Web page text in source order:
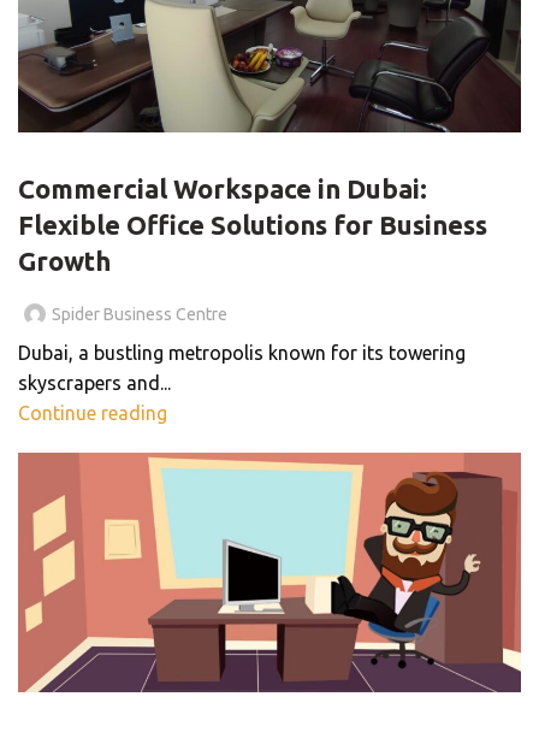
Commercial Workspace in Dubai:
Flexible Office Solutions for Business
Growth
Spider Business Centre
Dubai, a bustling metropolis known for its towering
skyscrapers and...
Continue reading